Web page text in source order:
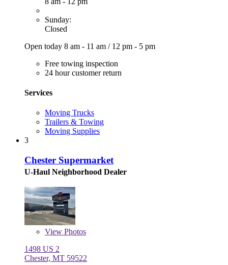
Sunday:
Closed
Open today 8 am - 11 am / 12 pm - 5 pm
Free towing inspection
24 hour customer return
Services
Moving Trucks
Trailers & Towing
Moving Supplies
3
Chester Supermarket
U-Haul Neighborhood Dealer
View Photos
1498 US 2
Chester, MT 59522